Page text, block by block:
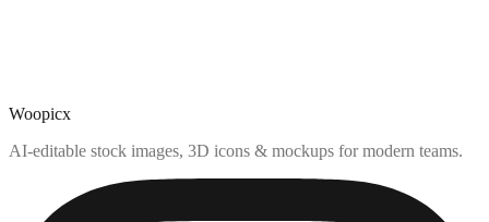
Woopicx
AI-editable stock images, 3D icons & mockups for modern teams.